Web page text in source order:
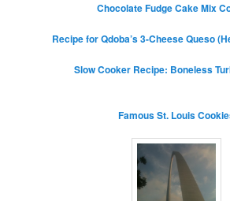
Chocolate Fudge Cake Mix
Recipe for Qdoba’s 3-Cheese Queso
Slow Cooker Recipe: Boneless
Famous St. Louis